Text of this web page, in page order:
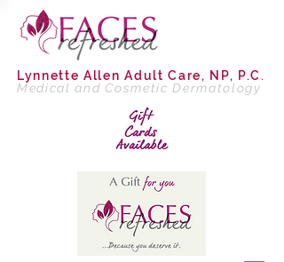
Lynnette AllenAdult Care, NP, P.C .
Medical and Cosmetic Dermatology